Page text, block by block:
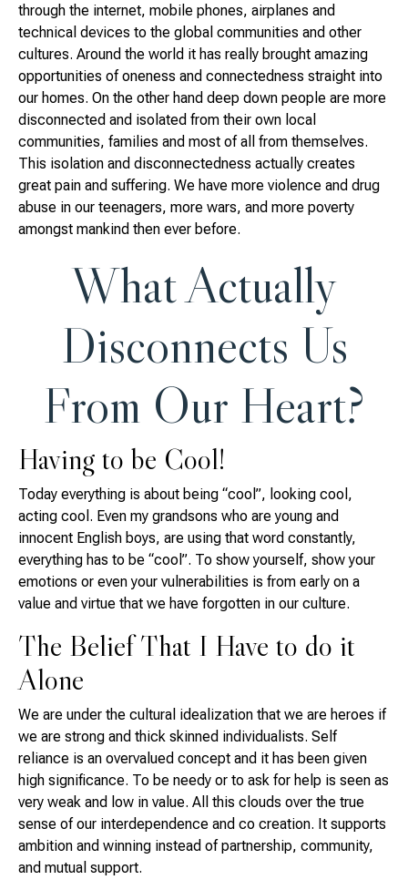
through the internet, mobile phones, airplanes and
technical devices to the global communities and other
cultures. Around the world it has really brought amazing
opportunities of oneness and connectedness straight into
our homes. On the other hand deep down people are more
disconnected and isolated from their own local
communities, families and most of all from themselves.
This isolation and disconnectedness actually creates
great pain and suffering. We have more violence and drug
abuse in our teenagers, more wars, and more poverty
amongst mankind then ever before.
What Actually
Disconnects Us
From Our Heart?
Having to be Cool!
Today everything is about being “cool”, looking cool,
acting cool. Even my grandsons who are young and
innocent English boys, are using that word constantly,
everything has to be “cool”. To show yourself, show your
emotions or even your vulnerabilities is from early on a
value and virtue that we have forgotten in our culture.
The Belief That I Have to do it
Alone
We are under the cultural idealization that we are heroes if
we are strong and thick skinned individualists. Self
reliance is an overvalued concept and it has been given
high significance. To be needy or to ask for help is seen as
very weak and low in value. All this clouds over the true
sense of our interdependence and co creation. It supports
ambition and winning instead of partnership, community,
and mutual support.